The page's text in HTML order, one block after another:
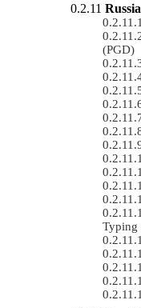
Russia
(PGD)
Typing